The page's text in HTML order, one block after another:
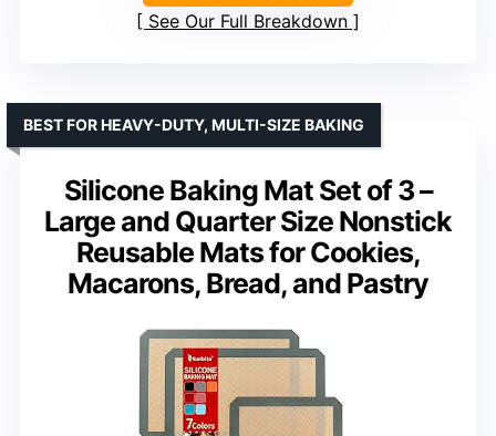
See Our Full Breakdown
Silicone Baking Mat Set of 3 –
Large and Quarter Size Nonstick
Reusable Mats for Cookies,
Macarons, Bread, and Pastry
BEST FOR HEAVY-DUTY, MULTI-SIZE BAKING